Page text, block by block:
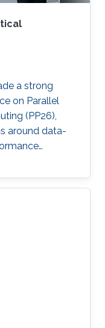
a strong
on Parallel
(PP26),
around data-